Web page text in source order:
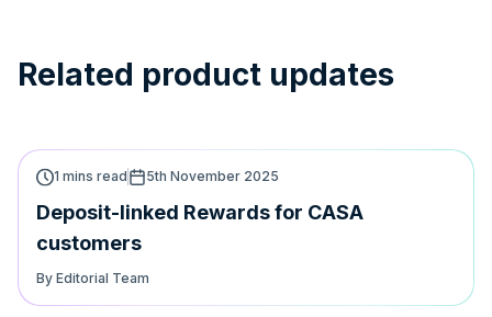
Related product updates
1 mins read 5th November 2025
Deposit-linked Rewards for CASA
customers
By Editorial Team